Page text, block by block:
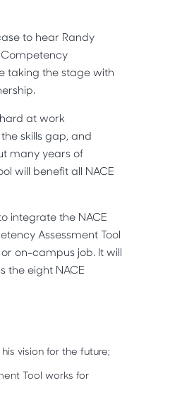
to hear Randy
Competency
taking the stage with
at work
skills gap, and
many years of
will benefit all NACE
integrate the NACE
Assessment Tool
on-campus job. It will
the eight NACE
vision for the future;
Tool works for